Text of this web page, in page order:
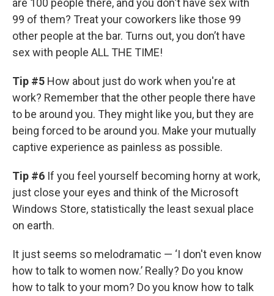
are 100 people there, and you don't have sex with
99 of them? Treat your coworkers like those 99
other people at the bar. Turns out, you don’t have
sex with people ALL THE TIME!
Tip #5 How about just do work when you're at
work? Remember that the other people there have
to be around you. They might like you, but they are
being forced to be around you. Make your mutually
captive experience as painless as possible.
Tip #6 If you feel yourself becoming horny at work,
just close your eyes and think of the Microsoft
Windows Store, statistically the least sexual place
on earth.
It just seems so melodramatic — ‘I don't even know
how to talk to women now.’ Really? Do you know
how to talk to your mom? Do you know how to talk